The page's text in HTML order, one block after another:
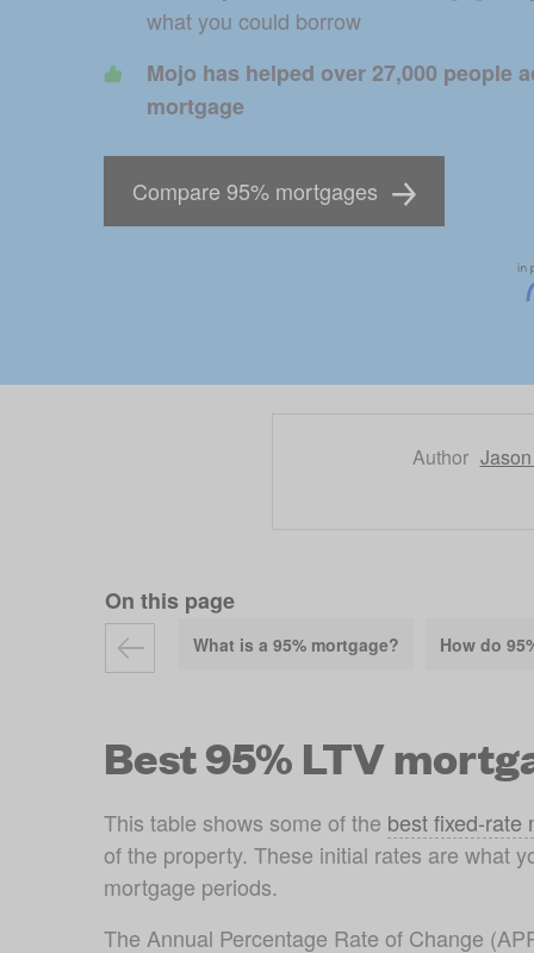
what you could borrow
Mojo has helped over 27,000 people
mortgage
Compare 95% mortgages
Author
On this page
What is a 95% mortgage? How do
Best 95% LTV
This table shows some of the best fixed-rate
of the property. These initial rates are what
mortgage periods.